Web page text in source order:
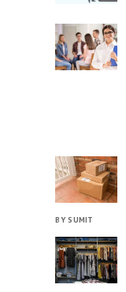
BY SUMIT